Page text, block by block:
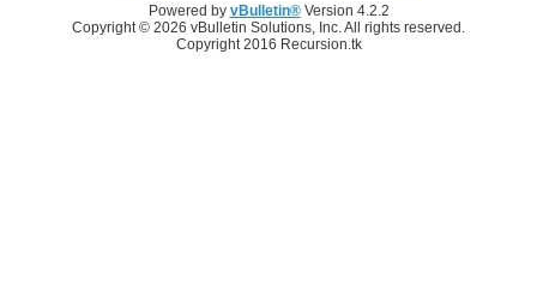
Powered by vBulletin®Version 4.2.2
Copyright © 2026 vBulletin Solutions, Inc. All rights reserved.
Copyright 2016 Recursion.tk